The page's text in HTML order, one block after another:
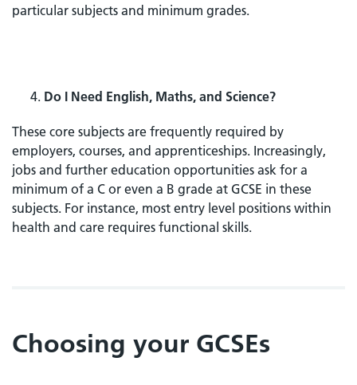
particular subjects and minimum grades.
Do I Need English, Maths, and Science?
These core subjects are frequently required by
employers, courses, and apprenticeships. Increasingly,
jobs and further education opportunities ask for a
minimum of a C or even a B grade at GCSE in these
subjects. For instance, most entry level positions within
health and care requires functional skills.
Choosing your GCSEs